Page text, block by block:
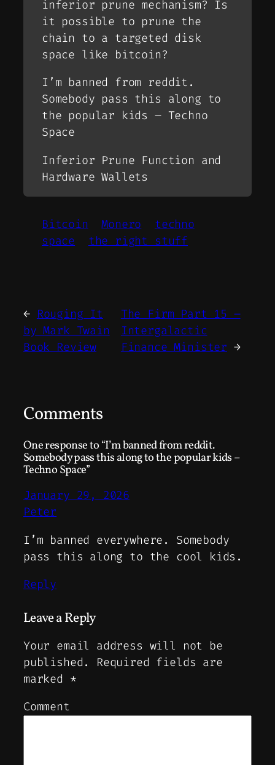
inferior prune mechanism? Is
it possible to prune the
chain to a targeted disk
space like bitcoin?
I’m banned from reddit.
Somebody pass this along to
the popular kids – Techno
Space
Inferior Prune Function and
Hardware Wallets
Bitcoin Monero
techno
space
the right stuff
← Rouging It
by Mark Twain
Book Review
The Firm Part 15 –
Intergalactic
Finance Minister →
Comments
One response to “I’m banned from reddit.
Somebody pass this along to the popular kids –
Techno Space”
January 29, 2026
Peter
I’m banned everywhere. Somebody
pass this along to the cool kids.
Reply
Leave a Reply
Your email address will not be
published.
Required fields are
marked *
Comment